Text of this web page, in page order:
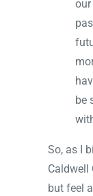
be
So, as I
Caldwell
but feel